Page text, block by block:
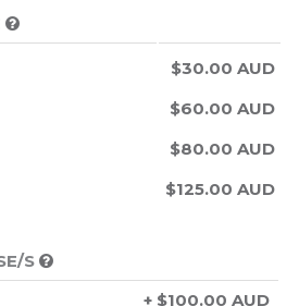
$30.00 AUD
$60.00 AUD
$80.00 AUD
$125.00 AUD
S
+ $100.00 AUD